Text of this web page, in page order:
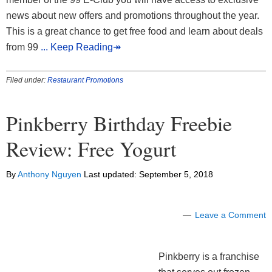
news about new offers and promotions throughout the year.
This is a great chance to get free food and learn about deals
from 99 ... Keep Reading↠
Filed under: Restaurant Promotions
Pinkberry Birthday Freebie
Review: Free Yogurt
ByAnthony Nguyen Last updated: September 5, 2018
Leave a Comment
Pinkberry is a franchise